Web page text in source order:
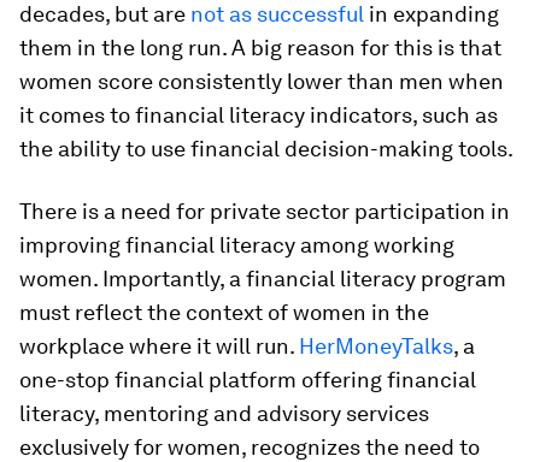
decades, but are not as successful in expanding
them in the long run. A big reason for this is that
women score consistently lower than men when
it comes to financial literacy indicators, such as
the ability to use financial decision-making tools.
There is a need for private sector participation in
improving financial literacy among working
women. Importantly, a financial literacy program
must reflect the context of women in the
workplace where it will run. HerMoneyTalks, a
one-stop financial platform offering financial
literacy, mentoring and advisory services
exclusively for women, recognizes the need to